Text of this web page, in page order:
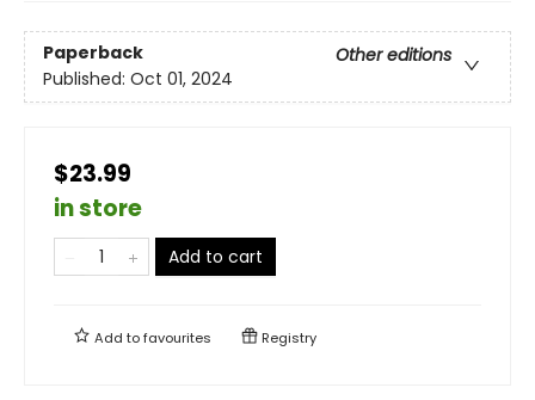
Paperback
Other editions
Published: Oct 01, 2024
$23.99
in store
Add to cart
Add tofavourites Registry